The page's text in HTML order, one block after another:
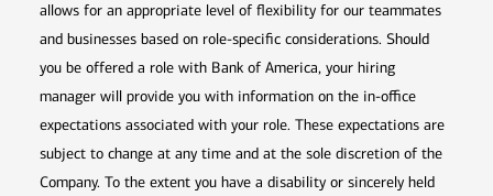
allows for an appropriate level of flexibility for our teammates
and businesses based on role-specific considerations. Should
you be offered a role with Bank of America, your hiring
manager will provide you with information on the in-office
expectations associated with your role. These expectations are
subject to change at any time and at the sole discretion of the
Company. To the extent you have a disability or sincerely held